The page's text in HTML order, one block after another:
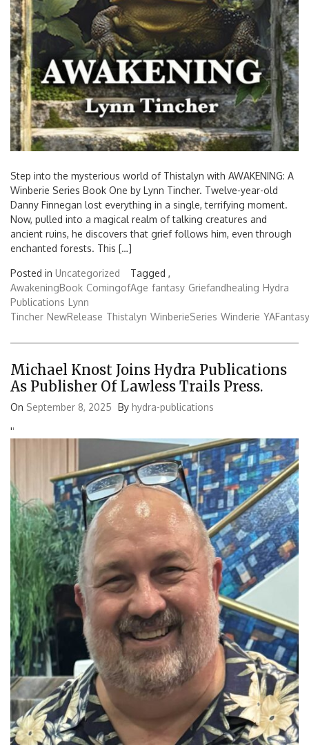
Step into the mysterious world of Thistalyn with AWAKENING: A
Winberie Series Book One by Lynn Tincher. Twelve-year-old
Danny Finnegan lost everything in a single, terrifying moment.
Now, pulled into a magical realm of talking creatures and
ancient ruins, he discovers that grief follows him, even through
enchanted forests. This […]
Posted in Uncategorized
Tagged ,
AwakeningBook ComingofAge fantasy Griefandhealing Hydra
Publications Lynn
Tincher NewRelease Thistalyn WinberieSeries Winderie YAFantasy
Michael Knost Joins Hydra Publications
As Publisher Of Lawless Trails Press.
On September 8, 2025 By hydra-publications
''